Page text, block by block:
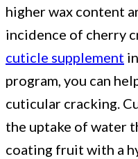
higher wax content
incidence of cherry
cuticle supplement
program, you can
cuticular cracking.
the uptake of water
coating fruit with a